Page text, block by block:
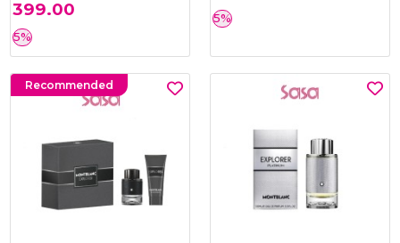
399.00
5%
5%
Recommended